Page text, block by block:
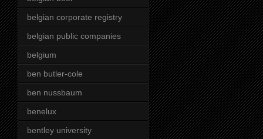
belgian corporate registry
belgian public companies
belgium
ben butler-cole
ben nussbaum
benelux
bentley university